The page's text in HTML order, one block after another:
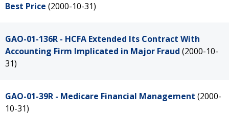
Best Price (2000-10-31)
GAO-01-136R - HCFA Extended Its Contract With
Accounting Firm Implicated in Major Fraud (2000-10-
31)
GAO-01-39R - Medicare Financial Management (2000-
10-31)